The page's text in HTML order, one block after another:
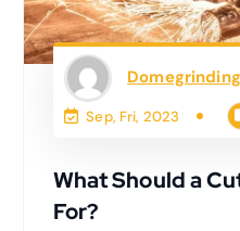
Domegrinding
Sep, Fri, 2023
What Should a
For?